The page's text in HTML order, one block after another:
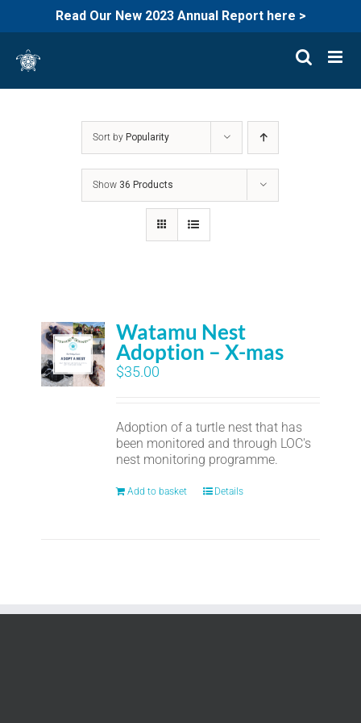
Read Our New 2023 Annual Report here >
content
Sort by Popularity
Show 36 Products
Watamu Nest
Adoption – X-mas
$35.00
Adoption of a turtle nest that has
been monitored and through LOC's
nest monitoring programme.
Add to basket Details